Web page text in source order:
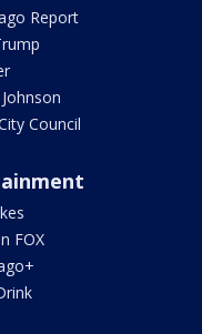
Report
Council
FOX